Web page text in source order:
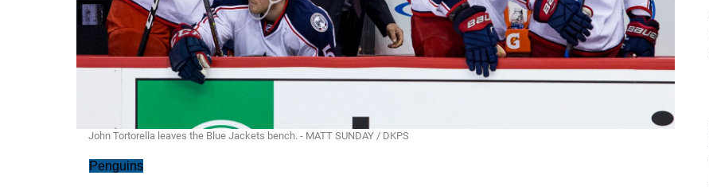
John Tortorella leaves the Blue Jackets bench. - MATT SUNDAY / DKPS
Penguins